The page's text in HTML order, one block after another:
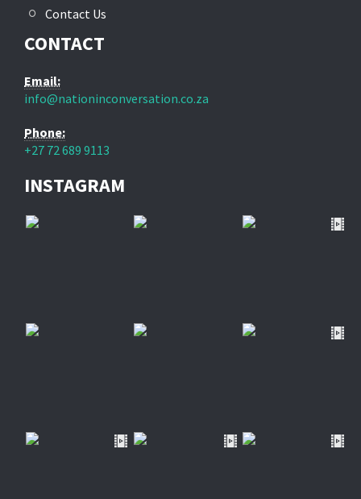
Contact Us
CONTACT
Email:
info@nationinconversation.co.za
Phone:
+27 72 689 9113
INSTAGRAM